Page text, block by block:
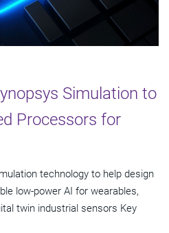
Simulation to
Processors for
technology to help design
low-power AI for wearables,
twin industrial sensors Key